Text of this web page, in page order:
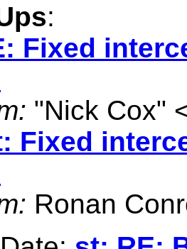
:
Fixed
"Nick Cox"
Fixed
Ronan